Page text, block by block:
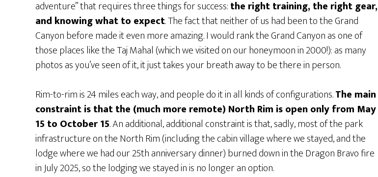
adventure” that requires three things for success:the right training, the right gear,
and knowing what to expect. The fact that neither of us had been to the Grand
Canyon before made it even more amazing. I would rank the Grand Canyon as one of
those places like the Taj Mahal (which we visited on our honeymoon in 2000!): as many
photos as you’ve seen of it, it just takes your breath away to be there in person.
Rim-to-rim is 24 miles each way, and people do it in all kinds of configurations.The main
constraint is that the (much more remote) North Rim is open only from May
15 to October 15. An additional, additional constraint is that, sadly, most of the park
infrastructure on the North Rim (including the cabin village where we stayed, and the
lodge where we had our 25th anniversary dinner) burned down in the Dragon Bravo fire
in July 2025, so the lodging we stayed in is no longer an option.